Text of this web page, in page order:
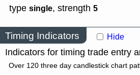
type single, strength 5
Timing Indicators Hide
Indicators for timing trade entry
Over 120 three day candlestick chart